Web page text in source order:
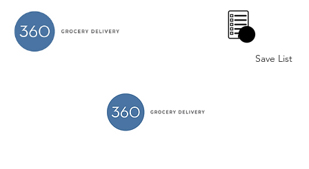
Save List
0